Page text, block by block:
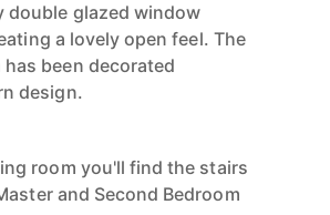
double glazed window
a lovely open feel. The
been decorated
design.
room you'll find the stairs
and Second Bedroom